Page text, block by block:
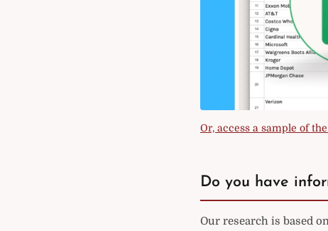
Or, access a sample of
Do you have
Our research is based